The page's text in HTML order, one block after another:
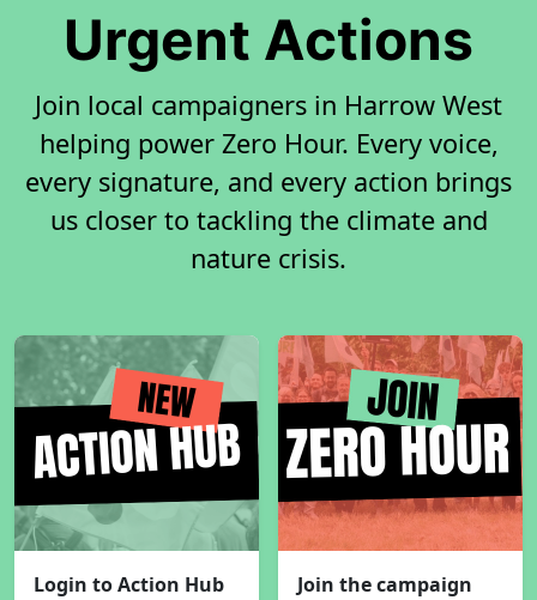
Urgent Actions
Join local campaigners in Harrow West
helping power Zero Hour. Every voice,
every signature, and every action brings
us closer to tackling the climate and
nature crisis.
Login to Action Hub Join the campaign